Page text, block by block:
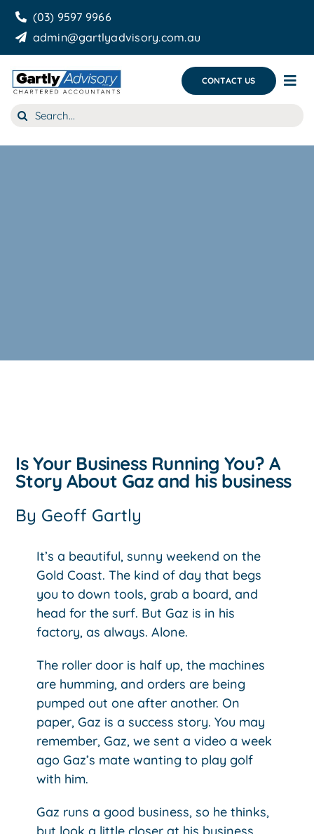
Skip
content
(03) 9597 9966
admin@gartlyadvisory.com.au
CONTACT US
About Us
Our Services
Search
Is Your Business Running You? A
Story About Gaz and his business
By Geoff Gartly
It’s a beautiful, sunny weekend on the
Gold Coast. The kind of day that begs
you to down tools, grab a board, and
head for the surf. But Gaz is in his
factory, as always. Alone.
The roller door is half up, the machines
are humming, and orders are being
pumped out one after another. On
paper, Gaz is a success story. You may
remember, Gaz, we sent a video a week
ago Gaz’s mate wanting to play golf
with him.
Gaz runs a good business, so he thinks,